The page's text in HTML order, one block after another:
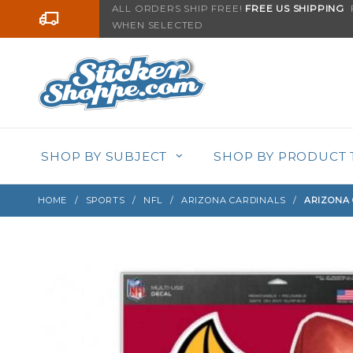
Go to the contentALL ORDERS SHIP FREE! FREE US SHIPPING
WHEN SELECTED
SHOP BY SUBJECT SHOP BY PRODUCT
HOME SPORTS NFL ARIZONA CARDINALS ARIZONA
Sign up with your email to be notified when